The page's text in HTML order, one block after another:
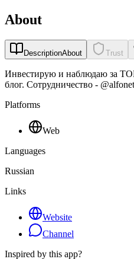
About
DescriptionAbout Trust
Инвестирую и наблюдаю за
блог. Сотрудничество -
Platforms
Web
Languages
Russian
Links
Website
Channel
Inspired by this app?